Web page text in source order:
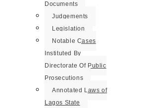
Documents
Judgements
Legislation
Notable Cases
Instituted By
Directorate Of Public
Prosecutions
Annotated Laws of
Lagos State